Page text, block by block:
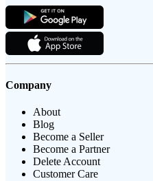
Company
About
Blog
Become a Seller
Become a Partner
Delete Account
Customer Care